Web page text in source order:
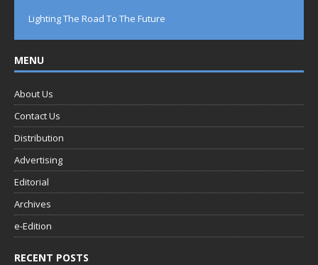
Lighting The Road To The Future
MENU
About Us
Contact Us
Distribution
Advertising
Editorial
Archives
e-Edition
RECENT POSTS